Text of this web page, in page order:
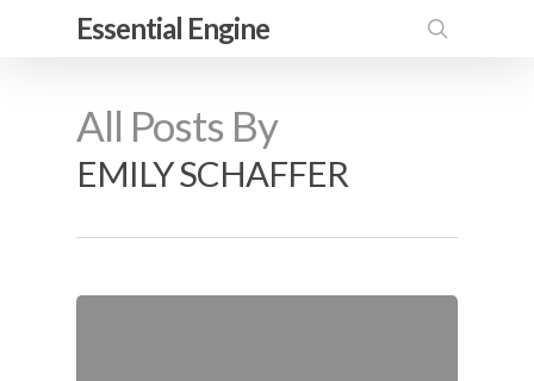
content
Essential Engine
All Posts By
EMILY SCHAFFER